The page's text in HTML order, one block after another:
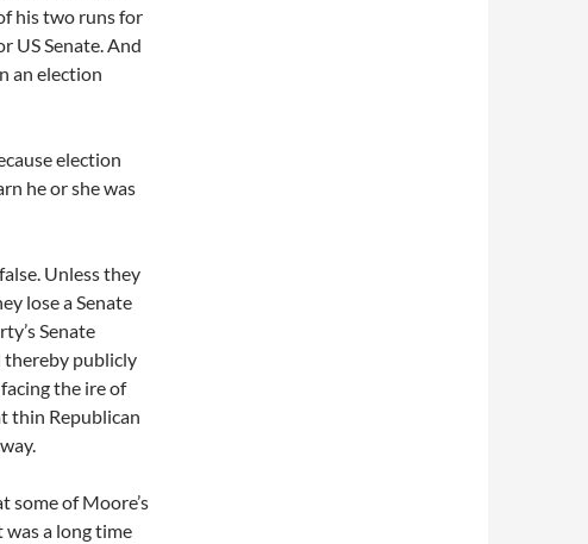
his two runs for
US Senate. And
an election
election
he or she was
Unless they
lose a Senate
Senate
thereby publicly
the ire of
thin Republican
some of Moore’s
a long time